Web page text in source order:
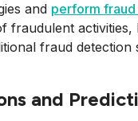
and perform
fraudulent
fraud detection
and